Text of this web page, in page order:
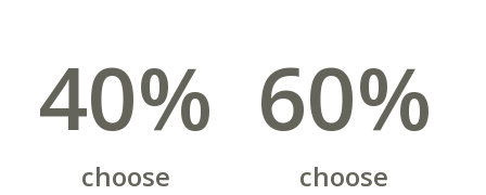
40%
choose
60%
choose